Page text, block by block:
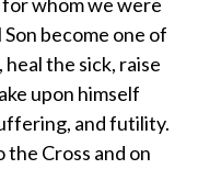
become one of
the sick, raise
upon himself
and futility.
Cross and on